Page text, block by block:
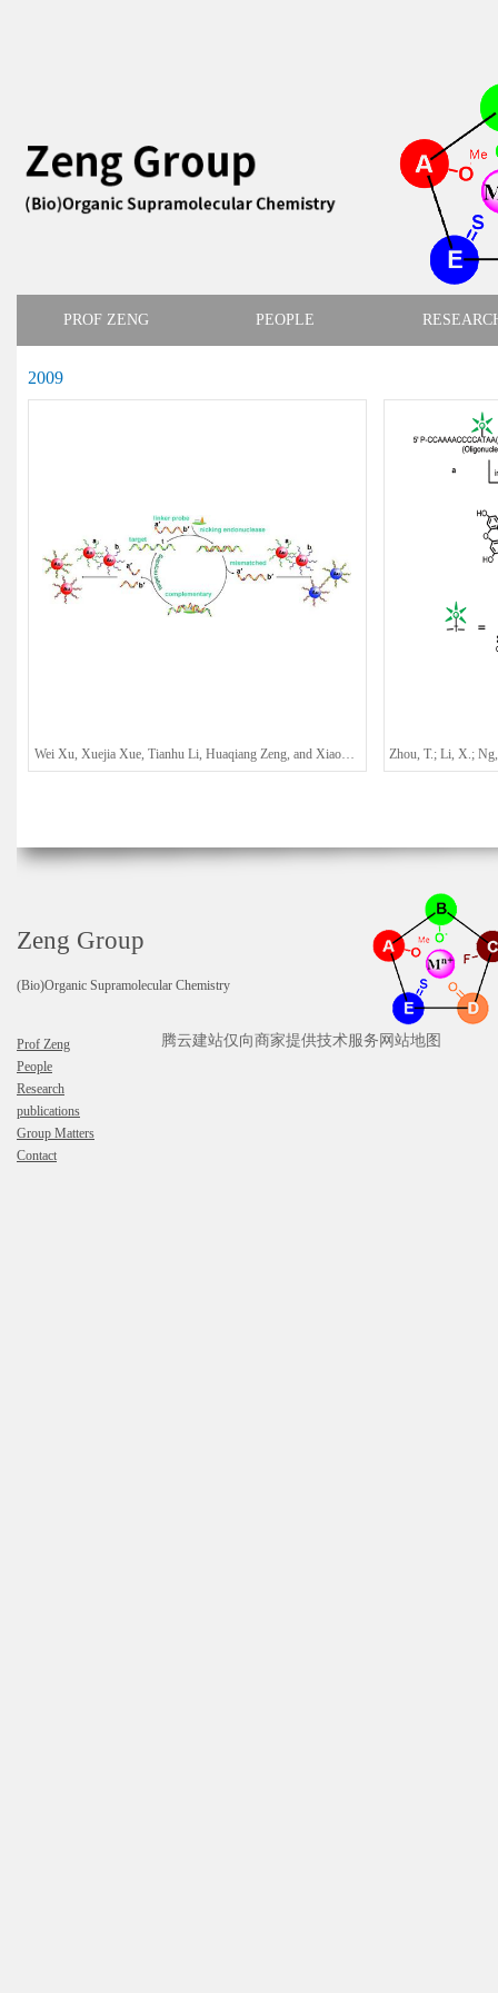
PROF ZENG PEOPLE
2009
Wei Xu, Xuejia Xue, Tianhu Li, Huaqiang Zeng, and Xiaogang Liu*
Zeng Group
(Bio)Organic Supramolecular Chemistry
Prof Zeng
People
Research
publications
Group Matters
Contact
腾云建站仅向商家提供技术服务 网站地图